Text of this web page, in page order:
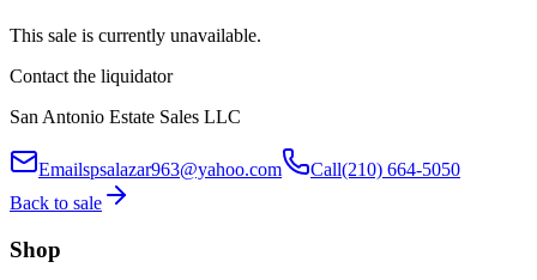
This sale is currently unavailable.
Contact the liquidator
San Antonio Estate Sales LLC
Emailspsalazar963@yahoo.com Call(210) 664-5050
Back to sale
Shop